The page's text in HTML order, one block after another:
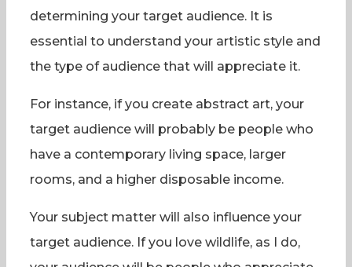
determining your target audience. It is
essential to understand your artistic style and
the type of audience that will appreciate it.
For instance, if you create abstract art, your
target audience will probably be people who
have a contemporary living space, larger
rooms, and a higher disposable income.
Your subject matter will also influence your
target audience. If you love wildlife, as I do,